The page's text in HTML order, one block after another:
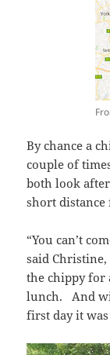
By chance a
couple of
both look
short
“You can’t
said
the chippy for
lunch. And
first day it